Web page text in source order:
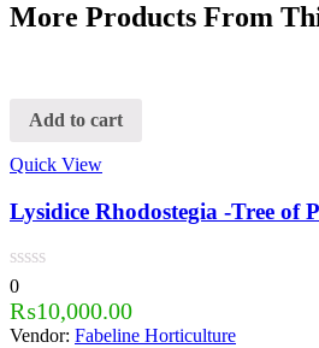
More Products From
Add to cart
Quick View
Lysidice Rhodostegia -Tree of
0
₨10,000.00
Vendor: Fabeline Horticulture